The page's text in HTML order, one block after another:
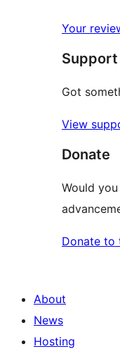
review
star
reviews
Your
Support
Got
View
Donate
Would
Donate to
About
News
Hosting